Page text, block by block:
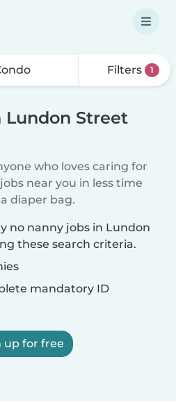
Filters 1
Lundon Street
who loves caring for
near you in less time
diaper bag.
no nanny jobs in Lundon
these search criteria.
mandatory ID
up for free